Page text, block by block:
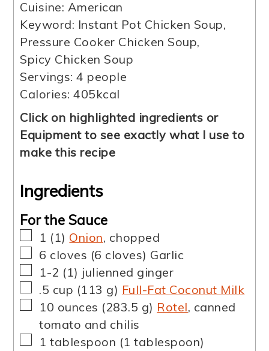
Cuisine: American
Keyword: Instant Pot Chicken Soup,
Pressure Cooker Chicken Soup,
Spicy Chicken Soup
Servings:4 people
Calories:405kcal
Click on highlighted ingredients or
Equipment to see exactly what I use to
make this recipe
Ingredients
For the Sauce
▢
1 (1) Onion, chopped
▢
6 cloves (6 cloves) Garlic
▢
1-2 (1) julienned ginger
▢
.5 cup (113 g) Full-Fat Coconut Milk
▢
10 ounces (283.5 g) Rotel, canned
tomato and chilis
▢
1 tablespoon (1 tablespoon)